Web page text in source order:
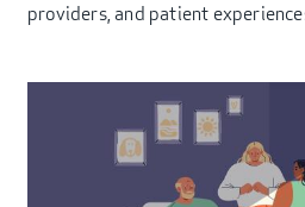
providers, and patient